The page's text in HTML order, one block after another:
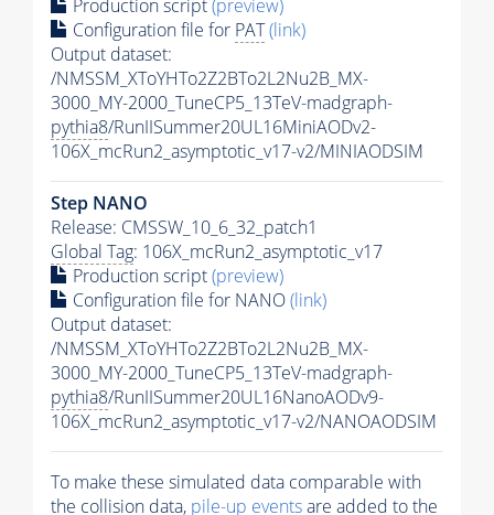
Production script(preview)
Configuration file for PAT(link)
Output dataset:
/NMSSM_XToYHTo2Z2BTo2L2Nu2B_MX-
3000_MY-2000_TuneCP5_13TeV-madgraph-
pythia8/RunIISummer20UL16MiniAODv2-
106X_mcRun2_asymptotic_v17-v2/MINIAODSIM
Step NANO
Release: CMSSW_10_6_32_patch1
Global Tag: 106X_mcRun2_asymptotic_v17
Production script(preview)
Configuration file for NANO(link)
Output dataset:
/NMSSM_XToYHTo2Z2BTo2L2Nu2B_MX-
3000_MY-2000_TuneCP5_13TeV-madgraph-
pythia8/RunIISummer20UL16NanoAODv9-
106X_mcRun2_asymptotic_v17-v2/NANOAODSIM
To make these simulated data comparable with
the collision data, pile-up eventsare added to the